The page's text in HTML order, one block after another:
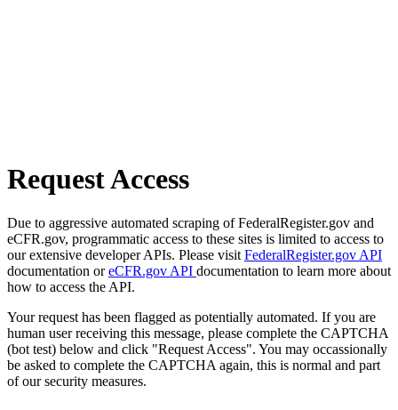
Request Access
Due to aggressive automated scraping of FederalRegister.gov and
eCFR.gov, programmatic access to these sites is limited to access to
our extensive developer APIs. Please visit FederalRegister.gov API
documentation oreCFR.gov API documentation to learn more about
how to access the API.
Your request has been flagged as potentially automated. If you are
human user receiving this message, please complete the CAPTCHA
(bot test) below and click "Request Access". You may occassionally
be asked to complete the CAPTCHA again, this is normal and part
of our security measures.